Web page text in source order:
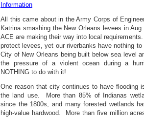
Information
All this came about in the Army Corps of
Katrina smashing the New Orleans levees in
ACE are making their way into local
protect levees, yet our riverbanks have nothing
City of New Orleans being built below sea level
the pressure of a violent ocean during a
NOTHING to do with it!
One reason that city continues to have flooding
the land use. More than 85% of Indianas
since the 1800s, and many forested wetlands
high-value hardwood. More than five million